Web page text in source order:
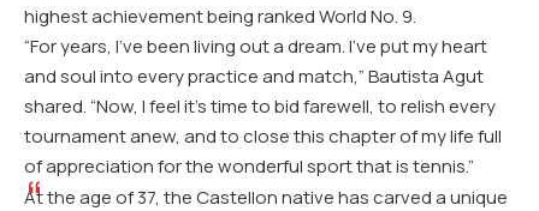
highest achievement being ranked World No. 9.
“For years, I’ve been living out a dream. I’ve put my heart
and soul into every practice and match,” Bautista Agut
shared. “Now, I feel it’s time to bid farewell, to relish every
tournament anew, and to close this chapter of my life full
of appreciation for the wonderful sport that is tennis.”
At the age of 37, the Castellon native has carved a unique